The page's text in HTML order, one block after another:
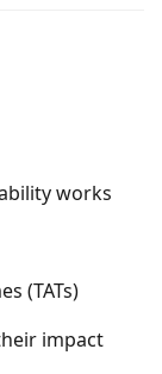
works
(TATs)
impact